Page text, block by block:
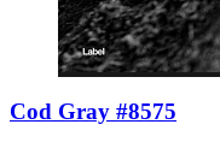
Cod Gray #8575